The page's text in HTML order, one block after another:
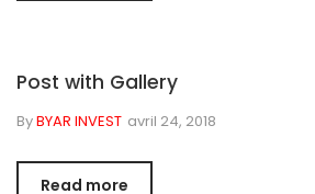
Post with Gallery
ByBYAR INVEST avril 24, 2018
Read more